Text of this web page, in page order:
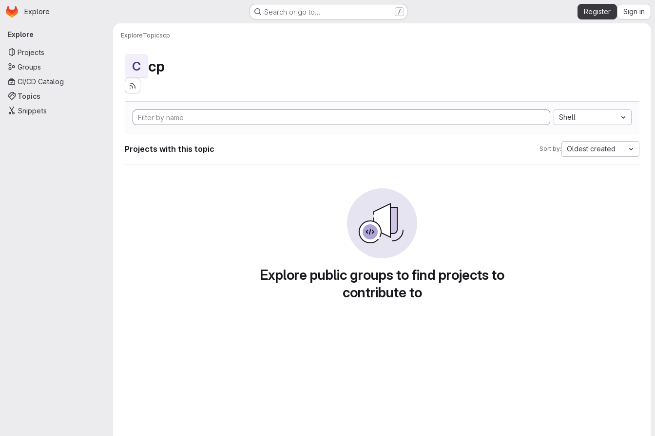
Skip to main content
Homepage
Explore Search or go to… / Register Sign in
Primary navigation
Explore
Projects
Groups
CI/CD Catalog
Topics
Snippets
ExploreTopicscp
C cp
Shell
Projects with this topic Sort by: Oldest created
Explore public groups to find projects to
contribute to